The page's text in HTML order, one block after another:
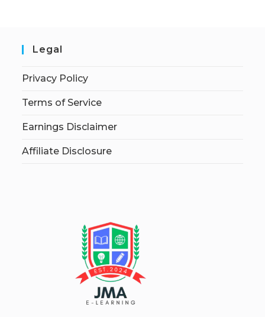
Legal
Privacy Policy
Terms of Service
Earnings Disclaimer
Affiliate Disclosure